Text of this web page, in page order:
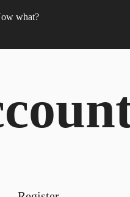
what?